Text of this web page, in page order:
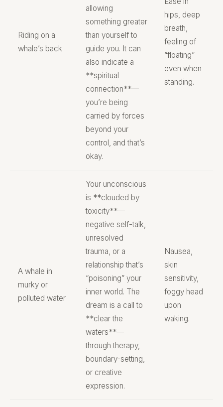
Riding on a
whale’s back
allowing
something greater
than yourself to
guide you. It can
also indicate a
**spiritual
connection**—
you’re being
carried by forces
beyond your
control, and that’s
okay.
hips, deep
breath,
feeling of
“floating”
even when
standing.
A whale in
murky or
polluted water
Your unconscious
is **clouded by
toxicity**—
negative self-talk,
unresolved
trauma, or a
relationship that’s
“poisoning” your
inner world. The
dream is a call to
**clear the
waters**—
through therapy,
boundary-setting,
or creative
expression.
Nausea,
skin
sensitivity,
foggy head
upon
waking.